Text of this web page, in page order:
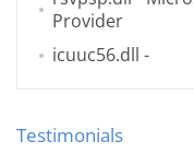
Provider
icuuc56.dll -
Testimonials